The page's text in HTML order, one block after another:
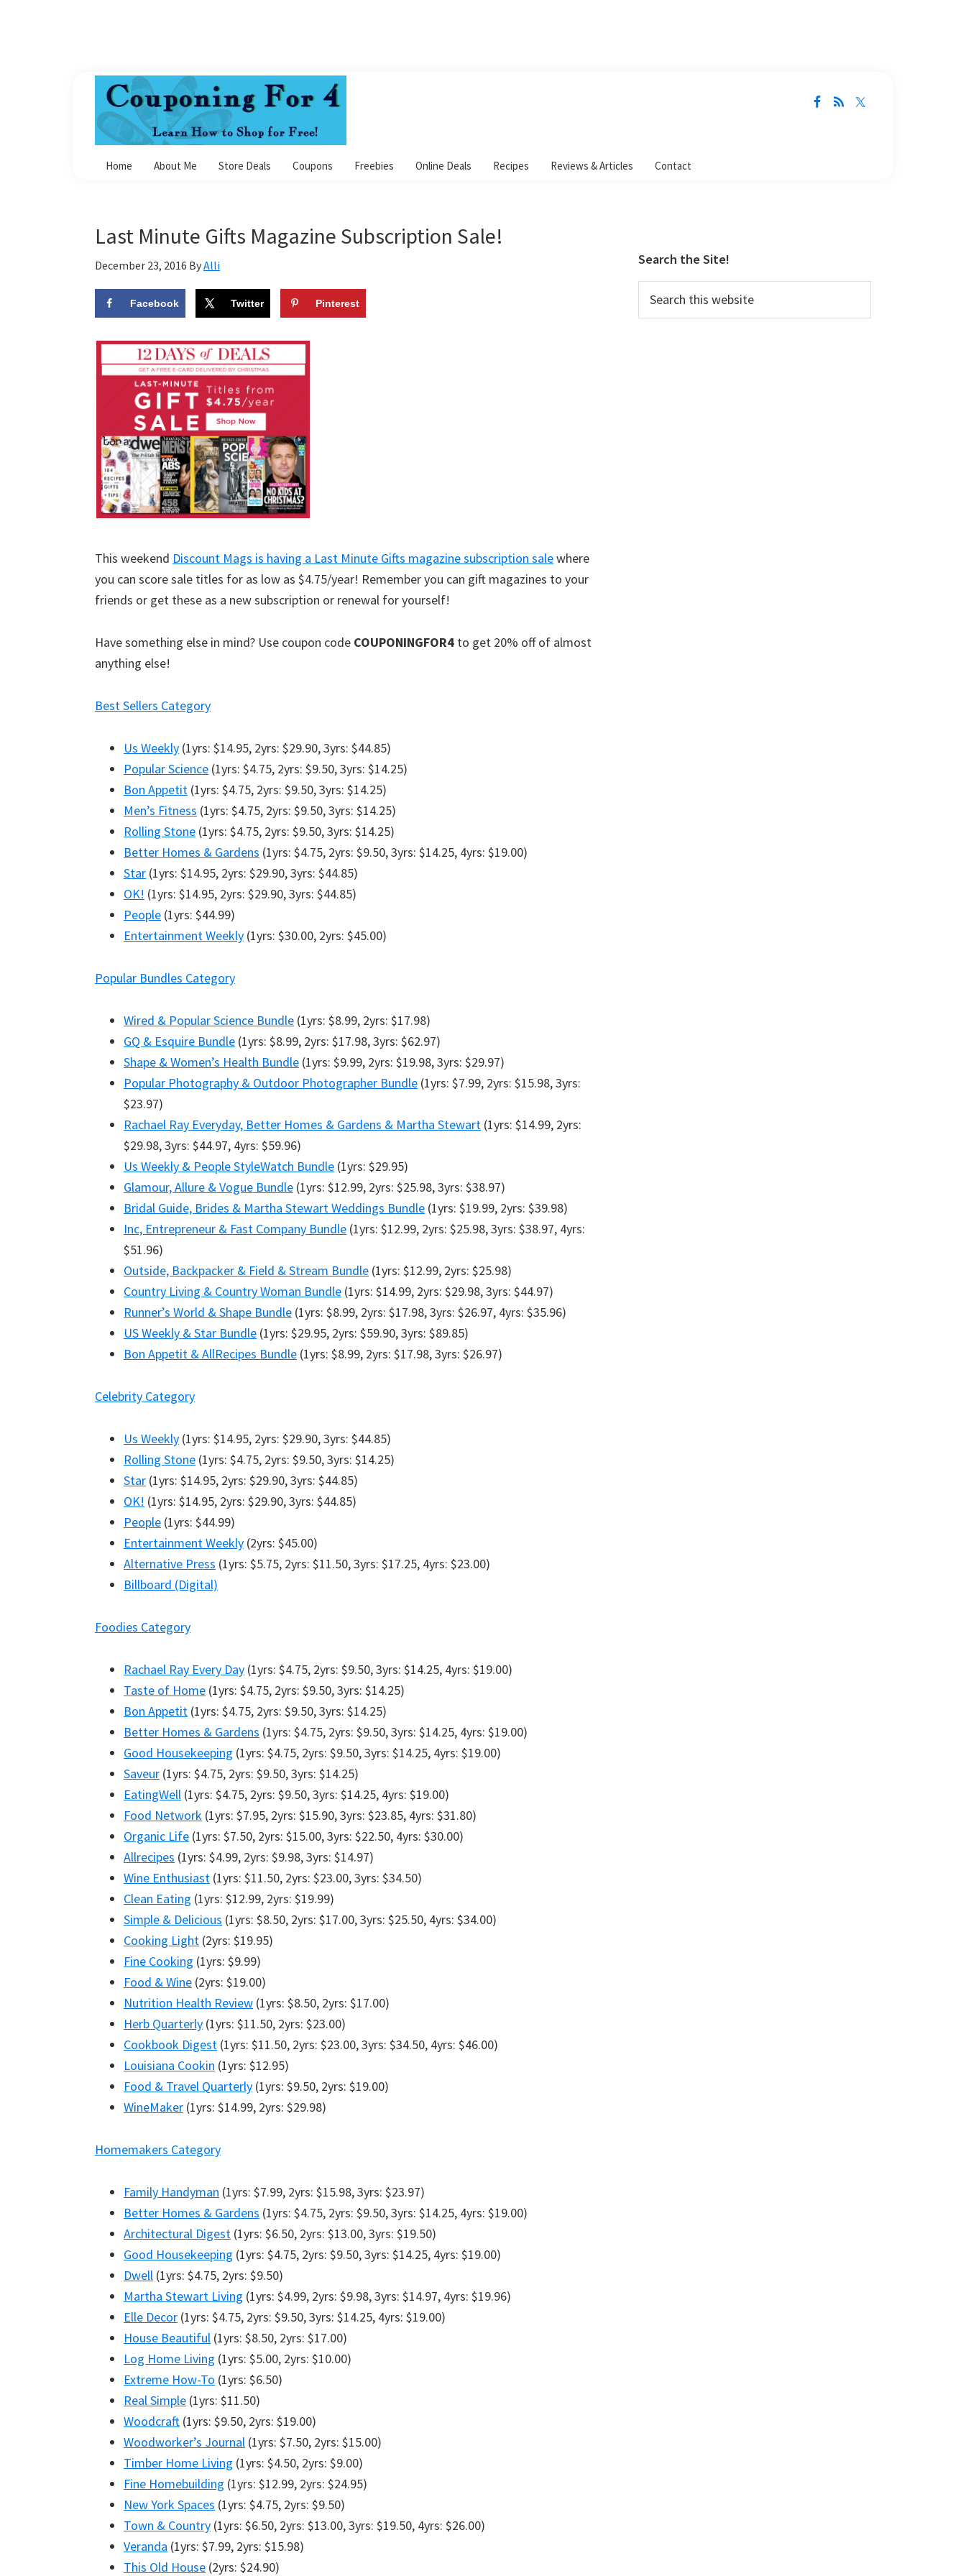
For
Home About Me Store Deals Coupons Freebies Online Deals Recipes Reviews & Articles Contact
Last Minute Gifts Magazine Subscription Sale!
December 23, 2016 ByAlli
Facebook Twitter Pinterest
This weekend Discount Mags is having a Last Minute Gifts magazine subscription salewhere
you can score sale titles for as low as $4.75/year! Remember you can gift magazines to your
friends or get these as a new subscription or renewal for yourself!
Have something else in mind? Use coupon code COUPONINGFOR4 to get 20% off of almost
anything else!
Best Sellers Category
Us Weekly (1yrs: $14.95, 2yrs: $29.90, 3yrs: $44.85)
Popular Science (1yrs: $4.75, 2yrs: $9.50, 3yrs: $14.25)
Bon Appetit (1yrs: $4.75, 2yrs: $9.50, 3yrs: $14.25)
Men’s Fitness (1yrs: $4.75, 2yrs: $9.50, 3yrs: $14.25)
Rolling Stone (1yrs: $4.75, 2yrs: $9.50, 3yrs: $14.25)
Better Homes & Gardens (1yrs: $4.75, 2yrs: $9.50, 3yrs: $14.25, 4yrs: $19.00)
Star (1yrs: $14.95, 2yrs: $29.90, 3yrs: $44.85)
OK! (1yrs: $14.95, 2yrs: $29.90, 3yrs: $44.85)
People (1yrs: $44.99)
Entertainment Weekly (1yrs: $30.00, 2yrs: $45.00)
Popular Bundles Category
Wired & Popular Science Bundle (1yrs: $8.99, 2yrs: $17.98)
GQ & Esquire Bundle (1yrs: $8.99, 2yrs: $17.98, 3yrs: $62.97)
Shape & Women’s Health Bundle (1yrs: $9.99, 2yrs: $19.98, 3yrs: $29.97)
Popular Photography & Outdoor Photographer Bundle (1yrs: $7.99, 2yrs: $15.98, 3yrs:
$23.97)
Rachael Ray Everyday, Better Homes & Gardens & Martha Stewart (1yrs: $14.99, 2yrs:
$29.98, 3yrs: $44.97, 4yrs: $59.96)
Us Weekly & People StyleWatch Bundle (1yrs: $29.95)
Glamour, Allure & Vogue Bundle (1yrs: $12.99, 2yrs: $25.98, 3yrs: $38.97)
Bridal Guide, Brides & Martha Stewart Weddings Bundle (1yrs: $19.99, 2yrs: $39.98)
Inc, Entrepreneur & Fast Company Bundle (1yrs: $12.99, 2yrs: $25.98, 3yrs: $38.97, 4yrs:
$51.96)
Outside, Backpacker & Field & Stream Bundle (1yrs: $12.99, 2yrs: $25.98)
Country Living & Country Woman Bundle (1yrs: $14.99, 2yrs: $29.98, 3yrs: $44.97)
Runner’s World & Shape Bundle (1yrs: $8.99, 2yrs: $17.98, 3yrs: $26.97, 4yrs: $35.96)
US Weekly & Star Bundle (1yrs: $29.95, 2yrs: $59.90, 3yrs: $89.85)
Bon Appetit & AllRecipes Bundle (1yrs: $8.99, 2yrs: $17.98, 3yrs: $26.97)
Celebrity Category
Us Weekly (1yrs: $14.95, 2yrs: $29.90, 3yrs: $44.85)
Rolling Stone (1yrs: $4.75, 2yrs: $9.50, 3yrs: $14.25)
Star (1yrs: $14.95, 2yrs: $29.90, 3yrs: $44.85)
OK! (1yrs: $14.95, 2yrs: $29.90, 3yrs: $44.85)
People (1yrs: $44.99)
Entertainment Weekly (2yrs: $45.00)
Alternative Press (1yrs: $5.75, 2yrs: $11.50, 3yrs: $17.25, 4yrs: $23.00)
Billboard (Digital)
Foodies Category
Rachael Ray Every Day (1yrs: $4.75, 2yrs: $9.50, 3yrs: $14.25, 4yrs: $19.00)
Taste of Home (1yrs: $4.75, 2yrs: $9.50, 3yrs: $14.25)
Bon Appetit (1yrs: $4.75, 2yrs: $9.50, 3yrs: $14.25)
Better Homes & Gardens (1yrs: $4.75, 2yrs: $9.50, 3yrs: $14.25, 4yrs: $19.00)
Good Housekeeping (1yrs: $4.75, 2yrs: $9.50, 3yrs: $14.25, 4yrs: $19.00)
Saveur (1yrs: $4.75, 2yrs: $9.50, 3yrs: $14.25)
EatingWell (1yrs: $4.75, 2yrs: $9.50, 3yrs: $14.25, 4yrs: $19.00)
Food Network (1yrs: $7.95, 2yrs: $15.90, 3yrs: $23.85, 4yrs: $31.80)
Organic Life (1yrs: $7.50, 2yrs: $15.00, 3yrs: $22.50, 4yrs: $30.00)
Allrecipes (1yrs: $4.99, 2yrs: $9.98, 3yrs: $14.97)
Wine Enthusiast (1yrs: $11.50, 2yrs: $23.00, 3yrs: $34.50)
Clean Eating (1yrs: $12.99, 2yrs: $19.99)
Simple & Delicious (1yrs: $8.50, 2yrs: $17.00, 3yrs: $25.50, 4yrs: $34.00)
Cooking Light (2yrs: $19.95)
Fine Cooking (1yrs: $9.99)
Food & Wine (2yrs: $19.00)
Nutrition Health Review (1yrs: $8.50, 2yrs: $17.00)
Herb Quarterly (1yrs: $11.50, 2yrs: $23.00)
Cookbook Digest (1yrs: $11.50, 2yrs: $23.00, 3yrs: $34.50, 4yrs: $46.00)
Louisiana Cookin (1yrs: $12.95)
Food & Travel Quarterly (1yrs: $9.50, 2yrs: $19.00)
WineMaker (1yrs: $14.99, 2yrs: $29.98)
Homemakers Category
Family Handyman (1yrs: $7.99, 2yrs: $15.98, 3yrs: $23.97)
Better Homes & Gardens (1yrs: $4.75, 2yrs: $9.50, 3yrs: $14.25, 4yrs: $19.00)
Architectural Digest (1yrs: $6.50, 2yrs: $13.00, 3yrs: $19.50)
Good Housekeeping (1yrs: $4.75, 2yrs: $9.50, 3yrs: $14.25, 4yrs: $19.00)
Dwell (1yrs: $4.75, 2yrs: $9.50)
Martha Stewart Living (1yrs: $4.99, 2yrs: $9.98, 3yrs: $14.97, 4yrs: $19.96)
Elle Decor (1yrs: $4.75, 2yrs: $9.50, 3yrs: $14.25, 4yrs: $19.00)
House Beautiful (1yrs: $8.50, 2yrs: $17.00)
Log Home Living (1yrs: $5.00, 2yrs: $10.00)
Extreme How-To (1yrs: $6.50)
Real Simple (1yrs: $11.50)
Woodcraft (1yrs: $9.50, 2yrs: $19.00)
Woodworker’s Journal (1yrs: $7.50, 2yrs: $15.00)
Timber Home Living (1yrs: $4.50, 2yrs: $9.00)
Fine Homebuilding (1yrs: $12.99, 2yrs: $24.95)
New York Spaces (1yrs: $4.75, 2yrs: $9.50)
Town & Country (1yrs: $6.50, 2yrs: $13.00, 3yrs: $19.50, 4yrs: $26.00)
Veranda (1yrs: $7.99, 2yrs: $15.98)
This Old House (2yrs: $24.90)
Sidebar
Search the Site!
this